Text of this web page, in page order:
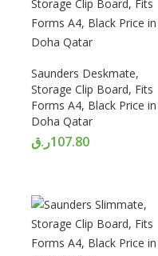
Saunders Deskmate,
Storage Clip Board, Fits
Forms A4, Black Price in
Doha Qatar
107.80ر.ق